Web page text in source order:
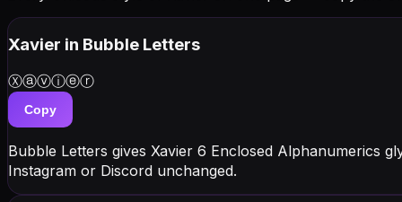
Xavier in Bubble Letters
Ⓧⓐⓥⓘⓔⓡ
Copy
Bubble Letters gives Xavier 6 Enclosed Alphanumerics
Instagram or Discord unchanged.